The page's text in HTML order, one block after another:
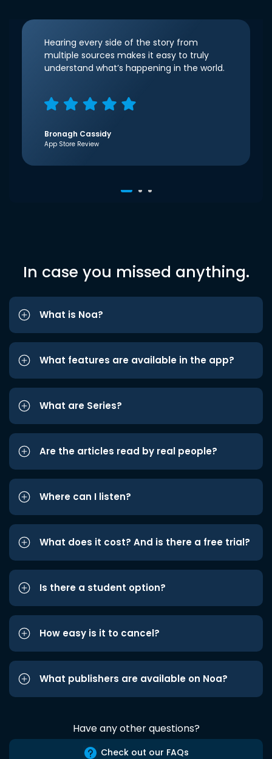
Hearing every side of the story from
multiple sources makes it easy to truly
understand what’s happening in the world.
Bronagh Cassidy
App Store Review
In case you missed anything.
What is Noa?
What features are available in the app?
What are Series?
Are the articles read by real people?
Where can I listen?
What does it cost? And is there a free trial?
Is there a student option?
How easy is it to cancel?
What publishers are available on Noa?
Have any other questions?
Check out our FAQs